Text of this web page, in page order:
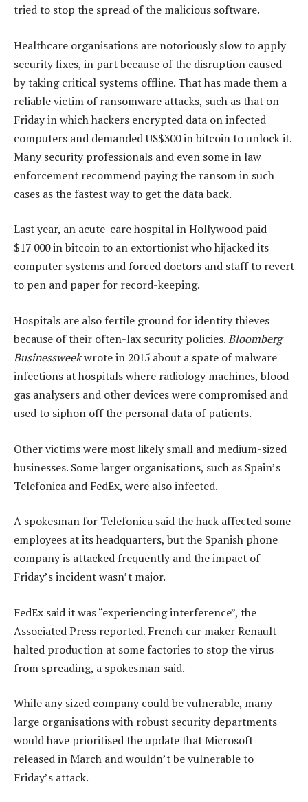
tried to stop the spread of the malicious software.
Healthcare organisations are notoriously slow to apply
security fixes, in part because of the disruption caused
by taking critical systems offline. That has made them a
reliable victim of ransomware attacks, such as that on
Friday in which hackers encrypted data on infected
computers and demanded US$300 in bitcoin to unlock it.
Many security professionals and even some in law
enforcement recommend paying the ransom in such
cases as the fastest way to get the data back.
Last year, an acute-care hospital in Hollywood paid
$17 000 in bitcoin to an extortionist who hijacked its
computer systems and forced doctors and staff to revert
to pen and paper for record-keeping.
Hospitals are also fertile ground for identity thieves
because of their often-lax security policies.Bloomberg
Businessweekwrote in 2015 about a spate of malware
infections at hospitals where radiology machines, blood-
gas analysers and other devices were compromised and
used to siphon off the personal data of patients.
Other victims were most likely small and medium-sized
businesses. Some larger organisations, such as Spain’s
Telefonica and FedEx, were also infected.
A spokesman for Telefonica said the hack affected some
employees at its headquarters, but the Spanish phone
company is attacked frequently and the impact of
Friday’s incident wasn’t major.
FedEx said it was “experiencing interference”, the
Associated Press reported. French car maker Renault
halted production at some factories to stop the virus
from spreading, a spokesman said.
While any sized company could be vulnerable, many
large organisations with robust security departments
would have prioritised the update that Microsoft
released in March and wouldn’t be vulnerable to
Friday’s attack.